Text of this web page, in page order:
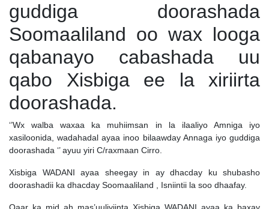
guddiga doorashada
Soomaaliland oo wax looga
qabanayo cabashada uu
qabo Xisbiga ee la xiriirta
doorashada.
‘’Wx walba waxaa ka muhiimsan in la ilaaliyo Amniga iyo
xasiloonida, wadahadal ayaa inoo bilaawday Annaga iyo guddiga
doorashada ‘’ ayuu yiri C/raxmaan Cirro.
Xisbiga WADANI ayaa sheegay in ay dhacday ku shubasho
doorashadii ka dhacday Soomaaliland , Isniintii la soo dhaafay.